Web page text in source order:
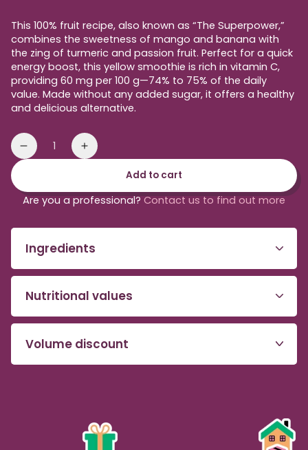
This 100% fruit recipe, also known as “The Superpower,”
combines the sweetness of mango and banana with
the zing of turmeric and passion fruit. Perfect for a quick
energy boost, this yellow smoothie is rich in vitamin C,
providing 60 mg per 100 g—74% to 75% of the daily
value. Made without any added sugar, it offers a healthy
and delicious alternative.
Quantity
Reduce
of
Smoothie
to
be
blended
Increase
amount
of
Smoothie
to
blended
Add to cart
Are you a professional? Contact us to find out more
Ingredients
Nutritional values
Volume discount